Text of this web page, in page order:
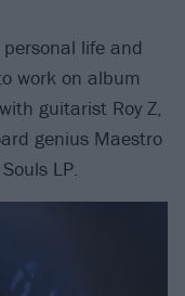
life and
work on album
guitarist Roy Z,
genius Maestro
LP.